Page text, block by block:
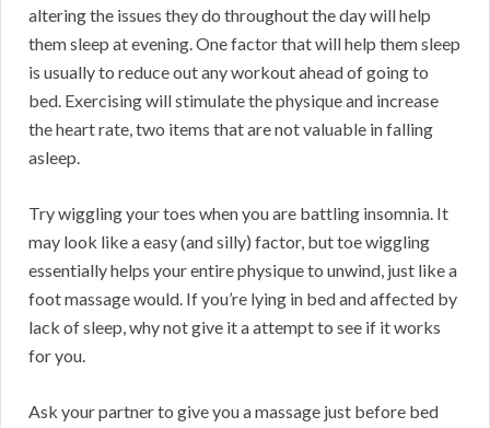
altering the issues they do throughout the day will help
them sleep at evening. One factor that will help them sleep
is usually to reduce out any workout ahead of going to
bed. Exercising will stimulate the physique and increase
the heart rate, two items that are not valuable in falling
asleep.
Try wiggling your toes when you are battling insomnia. It
may look like a easy (and silly) factor, but toe wiggling
essentially helps your entire physique to unwind, just like a
foot massage would. If you’re lying in bed and affected by
lack of sleep, why not give it a attempt to see if it works
for you.
Ask your partner to give you a massage just before bed